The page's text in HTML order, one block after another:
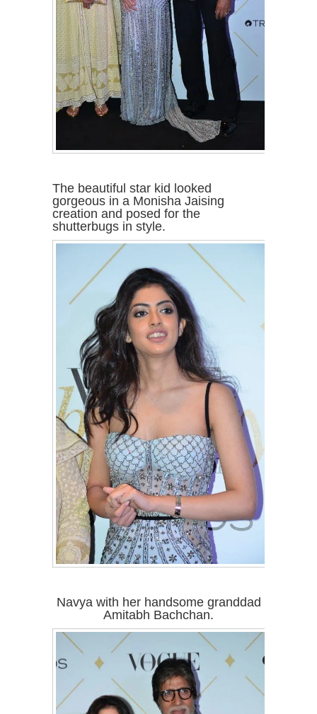
The beautiful star kid looked
gorgeous in a Monisha Jaising
creation and posed for the
shutterbugs in style.
Navya with her handsome granddad
Amitabh Bachchan.